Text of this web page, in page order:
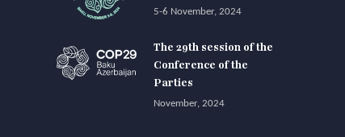
5-6 November, 2024
The 29th session of the
Conference of the
Parties
November, 2024